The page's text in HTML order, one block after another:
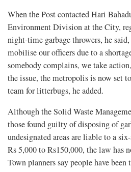
When the Post contacted Hari
Environment Division at the City,
night-time garbage throwers, he
mobilise our officers due to a
somebody complains, we take
the issue, the metropolis is now set
team for litterbugs, he added.
Although the Solid Waste
those found guilty of disposing of
undesignated areas are liable to a
Rs 5,000 to Rs150,000, the law has
Town planners say people have